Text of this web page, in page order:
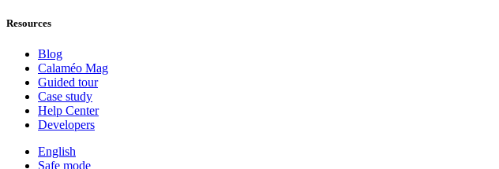
Resources
Blog
Calaméo Mag
Guided tour
Case study
Help Center
Developers
English
Safe mode